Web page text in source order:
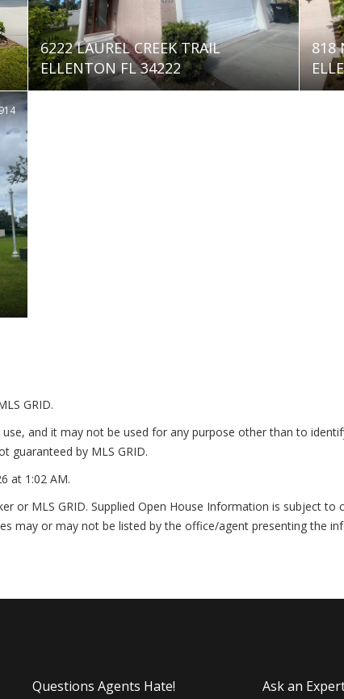
6222 LAUREL CREEK TRAIL
ELLENTON FL 34222
818
GRID.
and it may not be used for any purpose other than to
guaranteed by MLS GRID.
at 1:02 AM.
or MLS GRID. Supplied Open House Information is subject to
may or may not be listed by the office/agent presenting the
Questions Agents Hate! Ask an